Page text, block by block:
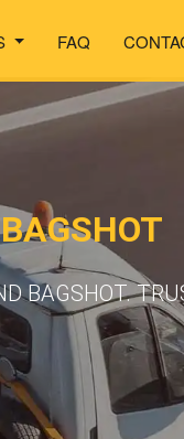
FAQ
BAGSHOT.